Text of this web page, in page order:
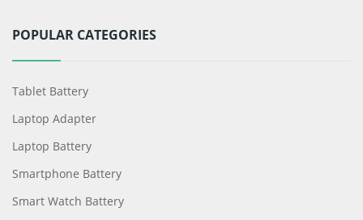
POPULAR CATEGORIES
Tablet Battery
Laptop Adapter
Laptop Battery
Smartphone Battery
Smart Watch Battery